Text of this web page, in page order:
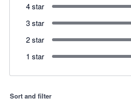
4 star
3 star
2 star
1 star
Sort and filter